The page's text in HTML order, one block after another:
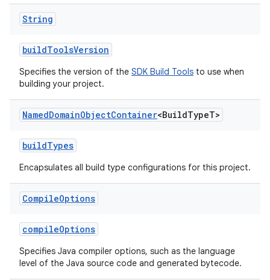
String
buildToolsVersion
Specifies the version of the SDK Build Tools to use when
building your project.
NamedDomainObjectContainer<BuildTypeT>
buildTypes
Encapsulates all build type configurations for this project.
CompileOptions
compileOptions
Specifies Java compiler options, such as the language
level of the Java source code and generated bytecode.